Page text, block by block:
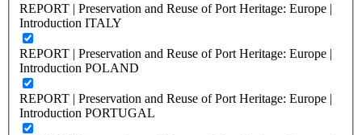
REPORT | Preservation and Reuse of Port Heritage: Europe |
Introduction ITALY
REPORT | Preservation and Reuse of Port Heritage: Europe |
Introduction POLAND
REPORT | Preservation and Reuse of Port Heritage: Europe |
Introduction PORTUGAL